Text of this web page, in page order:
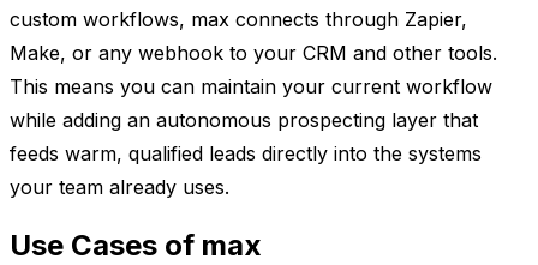
custom workflows, max connects through Zapier,
Make, or any webhook to your CRM and other tools.
This means you can maintain your current workflow
while adding an autonomous prospecting layer that
feeds warm, qualified leads directly into the systems
your team already uses.
Use Cases of max